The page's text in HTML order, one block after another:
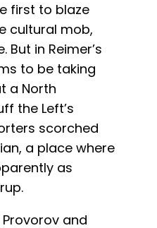
first to blaze
cultural mob,
But in Reimer’s
to be taking
a North
the Left’s
scorched
a place where
as
and